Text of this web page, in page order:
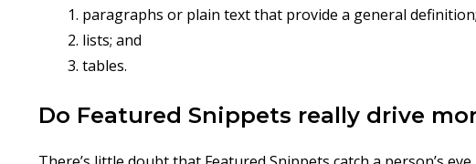
paragraphs or plain text that provide a general definition;
lists; and
tables.
Do Featured Snippets really drive